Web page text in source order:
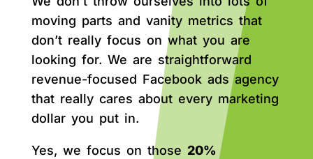
moving parts and vanity metrics that
don’t really focus on what you are
looking for. We are straightforward
revenue-focused Facebook ads agency
that really cares about every marketing
dollar you put in.
Yes, we focus on those 20%